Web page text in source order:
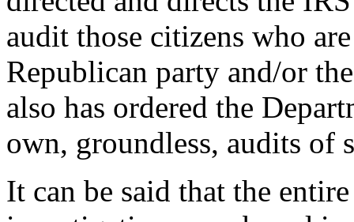
audit those citizens who
Republican party and/or
also has ordered the
own, groundless, audits of
It can be said that the